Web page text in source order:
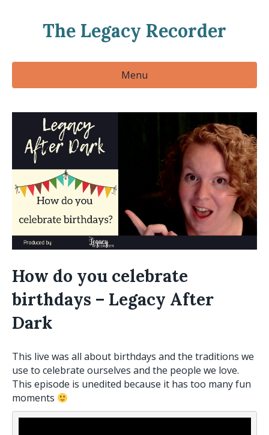
The Legacy Recorder
Menu
How do you celebrate
birthdays – Legacy After
Dark
This live was all about birthdays and the traditions we
use to celebrate ourselves and the people we love.
This episode is unedited because it has too many fun
moments